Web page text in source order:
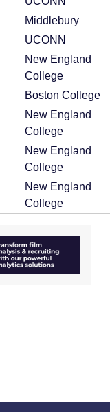
Middlebury
UCONN
New England
College
Boston College
New England
College
New England
College
New England
College